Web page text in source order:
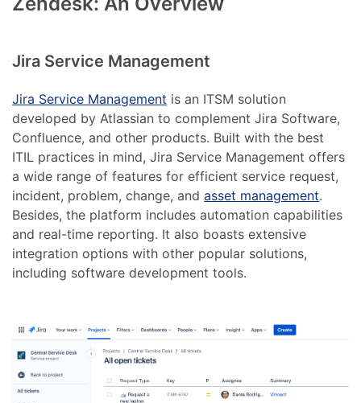
Jira Service Management
Jira Service Management is an ITSM solution
developed by Atlassian to complement Jira Software,
Confluence, and other products. Built with the best
ITIL practices in mind, Jira Service Management offers
a wide range of features for efficient service request,
incident, problem, change, andasset management.
Besides, the platform includes automation capabilities
and real-time reporting. It also boasts extensive
integration options with other popular solutions,
including software development tools.